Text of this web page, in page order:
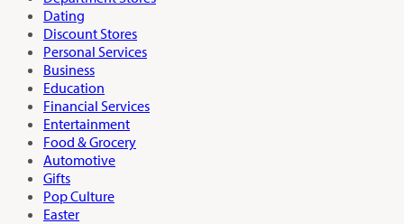
Dating
Discount Stores
Personal Services
Business
Education
Financial Services
Entertainment
Food & Grocery
Automotive
Gifts
Pop Culture
Easter